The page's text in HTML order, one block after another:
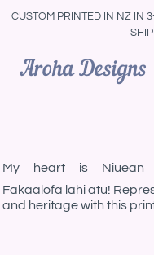
CUSTOM PRINTED IN NZ IN
My heart is Niuean
Fakaalofa lahi atu!
and heritage with this